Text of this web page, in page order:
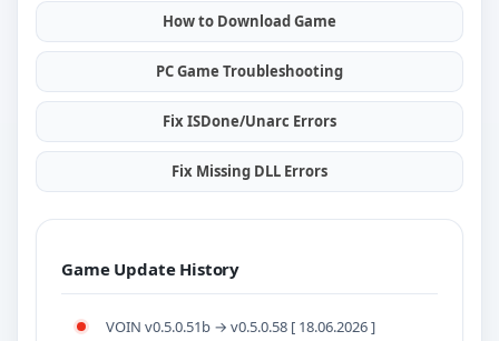
How to Download Game
PC Game Troubleshooting
Fix ISDone/Unarc Errors
Fix Missing DLL Errors
Game Update History
VOIN v0.5.0.51b → v0.5.0.58 [ 18.06.2026 ]